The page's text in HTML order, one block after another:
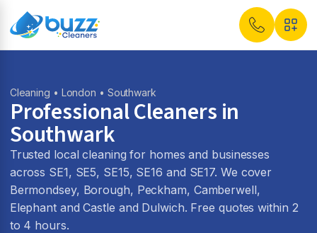
Cleaning • London • Southwark
Professional Cleaners in
Southwark
Trusted local cleaning for homes and businesses
across SE1, SE5, SE15, SE16 and SE17. We cover
Bermondsey, Borough, Peckham, Camberwell,
Elephant and Castle and Dulwich. Free quotes within 2
to 4 hours.